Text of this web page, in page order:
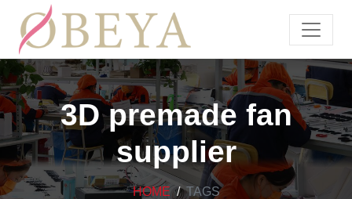
3D premade fan
supplier
HOME TAGS